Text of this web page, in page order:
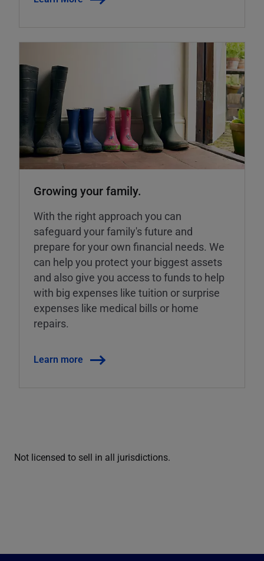
Growing your family.
With the right approach you can
safeguard your family's future and
prepare for your own financial needs. We
can help you protect your biggest assets
and also give you access to funds to help
with big expenses like tuition or surprise
expenses like medical bills or home
repairs.
Learn more
Not licensed to sell in all jurisdictions.